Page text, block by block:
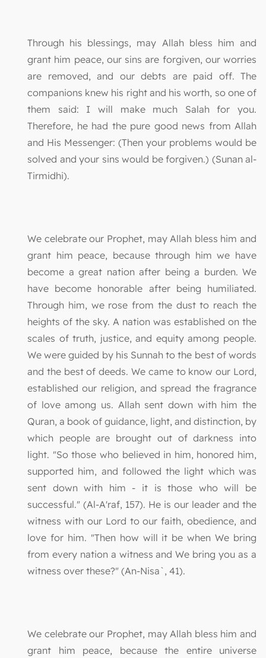
Through his blessings, may Allah bless him and
grant him peace, our sins are forgiven, our worries
are removed, and our debts are paid off. The
companions knew his right and his worth, so one of
them said: I will make much Salah for you.
Therefore, he had the pure good news from Allah
and His Messenger: (Then your problems would be
solved and your sins would be forgiven.) (Sunan al-
Tirmidhi).
We celebrate our Prophet, may Allah bless him and
grant him peace, because through him we have
become a great nation after being a burden. We
have become honorable after being humiliated.
Through him, we rose from the dust to reach the
heights of the sky. A nation was established on the
scales of truth, justice, and equity among people.
We were guided by his Sunnah to the best of words
and the best of deeds. We came to know our Lord,
established our religion, and spread the fragrance
of love among us. Allah sent down with him the
Quran, a book of guidance, light, and distinction, by
which people are brought out of darkness into
light. "So those who believed in him, honored him,
supported him, and followed the light which was
sent down with him - it is those who will be
successful." (Al-A'raf, 157). He is our leader and the
witness with our Lord to our faith, obedience, and
love for him. "Then how will it be when We bring
from every nation a witness and We bring you as a
witness over these?" (An-Nisa`, 41).
We celebrate our Prophet, may Allah bless him and
grant him peace, because the entire universe